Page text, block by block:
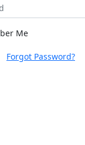
Me
Forgot Password?